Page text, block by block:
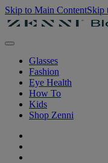
Skip to Main ContentSkip
Glasses
Fashion
Eye Health
How To
Kids
Shop Zenni